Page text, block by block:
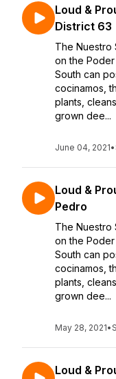
Loud &
District 63
The Nuestro
on the Poder
South can
cocinamos,
plants,
grown dee...
June 04, 2021•
Loud &
Pedro
The Nuestro
on the Poder
South can
cocinamos,
plants,
grown dee...
May 28, 2021•
Loud &